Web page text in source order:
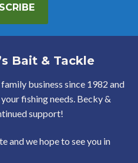
Bait & Tackle
business since 1982 and
fishing needs. Becky &
support!
and we hope to see you in